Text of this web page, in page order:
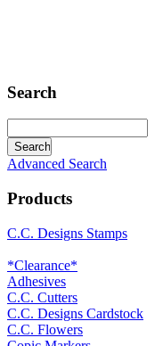
Search
Advanced Search
Products
C.C. Designs Stamps
*Clearance*
Adhesives
C.C. Cutters
C.C. Designs Cardstock
C.C. Flowers